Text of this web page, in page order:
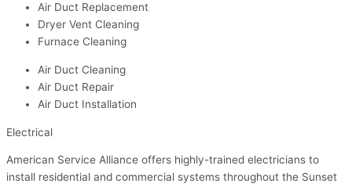
Air Duct Replacement
Dryer Vent Cleaning
Furnace Cleaning
Air Duct Cleaning
Air Duct Repair
Air Duct Installation
Electrical
American Service Alliance offers highly-trained electricians to
install residential and commercial systems throughout the Sunset